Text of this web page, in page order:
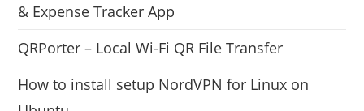
& Expense Tracker App
QRPorter – Local Wi-Fi QR File Transfer
How to install setup NordVPN for Linux on